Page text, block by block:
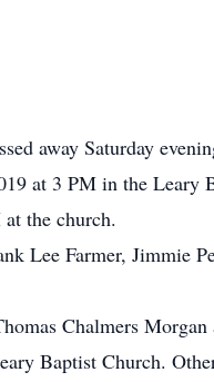
away Saturday
at 3 PM in the Leary
the church.
Lee Farmer, Jimmie
Chalmers
Baptist Church.